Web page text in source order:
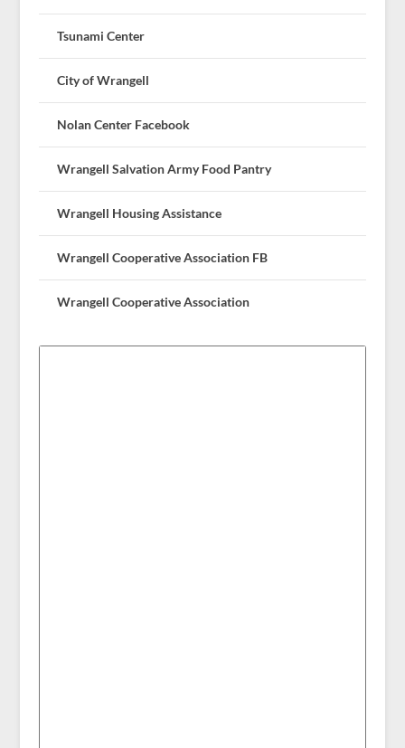
Tsunami Center
City of Wrangell
Nolan Center Facebook
Wrangell Salvation Army Food Pantry
Wrangell Housing Assistance
Wrangell Cooperative Association FB
Wrangell Cooperative Association